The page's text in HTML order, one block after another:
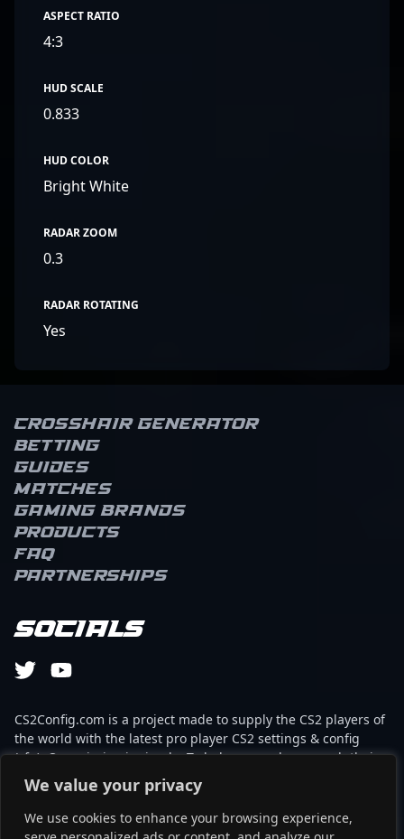
We value your privacy
We use cookies to enhance your browsing experience,
ASPECT RATIO
4:3
HUD SCALE
0.833
HUD COLOR
Bright White
RADAR ZOOM
0.3
RADAR ROTATING
Yes
Crosshair Generator
Betting
Guides
Matches
Gaming brands
Products
FAQ
Partnerships
Socials
CS2Config.com is a project made to supply the CS2 players of
the world with the latest pro player CS2 settings & config
(cfg). Our mission is simple: To help every player reach their
absolute peak in gaming with the help of the professionals.
This website is not associated to Steam brand or Counter-